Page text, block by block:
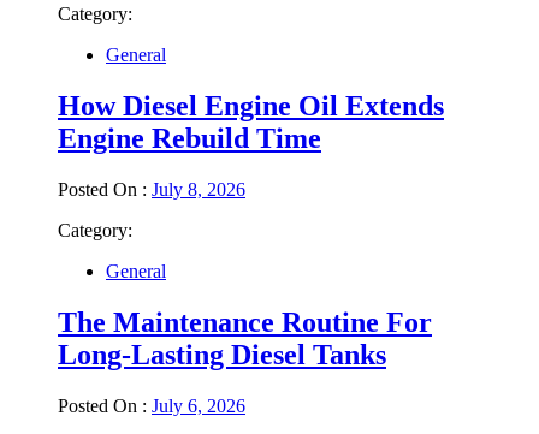
Category:
General
How Diesel Engine Oil Extends
Engine Rebuild Time
Posted On : July 8, 2026
Category:
General
The Maintenance Routine For
Long-Lasting Diesel Tanks
Posted On : July 6, 2026